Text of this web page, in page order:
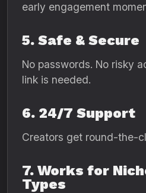
early engagement
5. Safe & Secure
No passwords. No risky
link is needed.
6. 24/7 Support
Creators get round-the-
7. Works for
Types